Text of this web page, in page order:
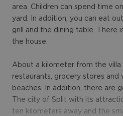
area. Children can spend time
yard. In addition, you can eat
grill and the dining table. There
the house.
About a kilometer from the
restaurants, grocery stores and
beaches. In addition, there are
The city of Split with its
ten kilometers away and the